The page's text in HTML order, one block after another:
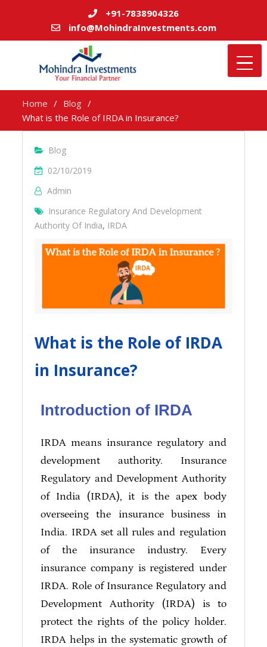
+91-7838904326
info@MohindraInvestments.com
Home
Blog
What is the Role of IRDA in Insurance?
Blog
02/10/2019
Admin
Insurance Regulatory And Development
Authority Of India, IRDA
What is the Role of IRDA
in Insurance?
Introduction of IRDA
IRDA means insurance regulatory and
development authority. Insurance
Regulatory and Development Authority
of India (IRDA), it is the apex body
overseeing the insurance business in
India. IRDA set all rules and regulation
of the insurance industry. Every
insurance company is registered under
IRDA. Role of Insurance Regulatory and
Development Authority (IRDA) is to
protect the rights of the policy holder.
IRDA helps in the systematic growth of